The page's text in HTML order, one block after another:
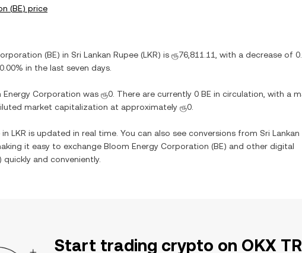
(BE) price
(BE) in Sri Lankan Rupee (LKR) is ரூ76,811.11 , with a decrease of
0.00% in the last seven days.
Energy Corporation was ரூ0 . There are currently 0 BE in circulation, with a
market capitalization at approximately ரூ0
in LKR is updated in real time. You can also see conversions from Sri
it easy to exchange Bloom Energy Corporation (BE) and other digital
) quickly and conveniently.
Start trading crypto on OKX